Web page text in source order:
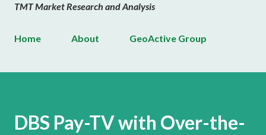
TMT Market Research and Analysis
Home About GeoActive Group
DBS Pay-TV with Over-the-